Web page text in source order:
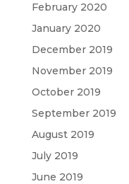
February 2020
January 2020
December 2019
November 2019
October 2019
September 2019
August 2019
July 2019
June 2019